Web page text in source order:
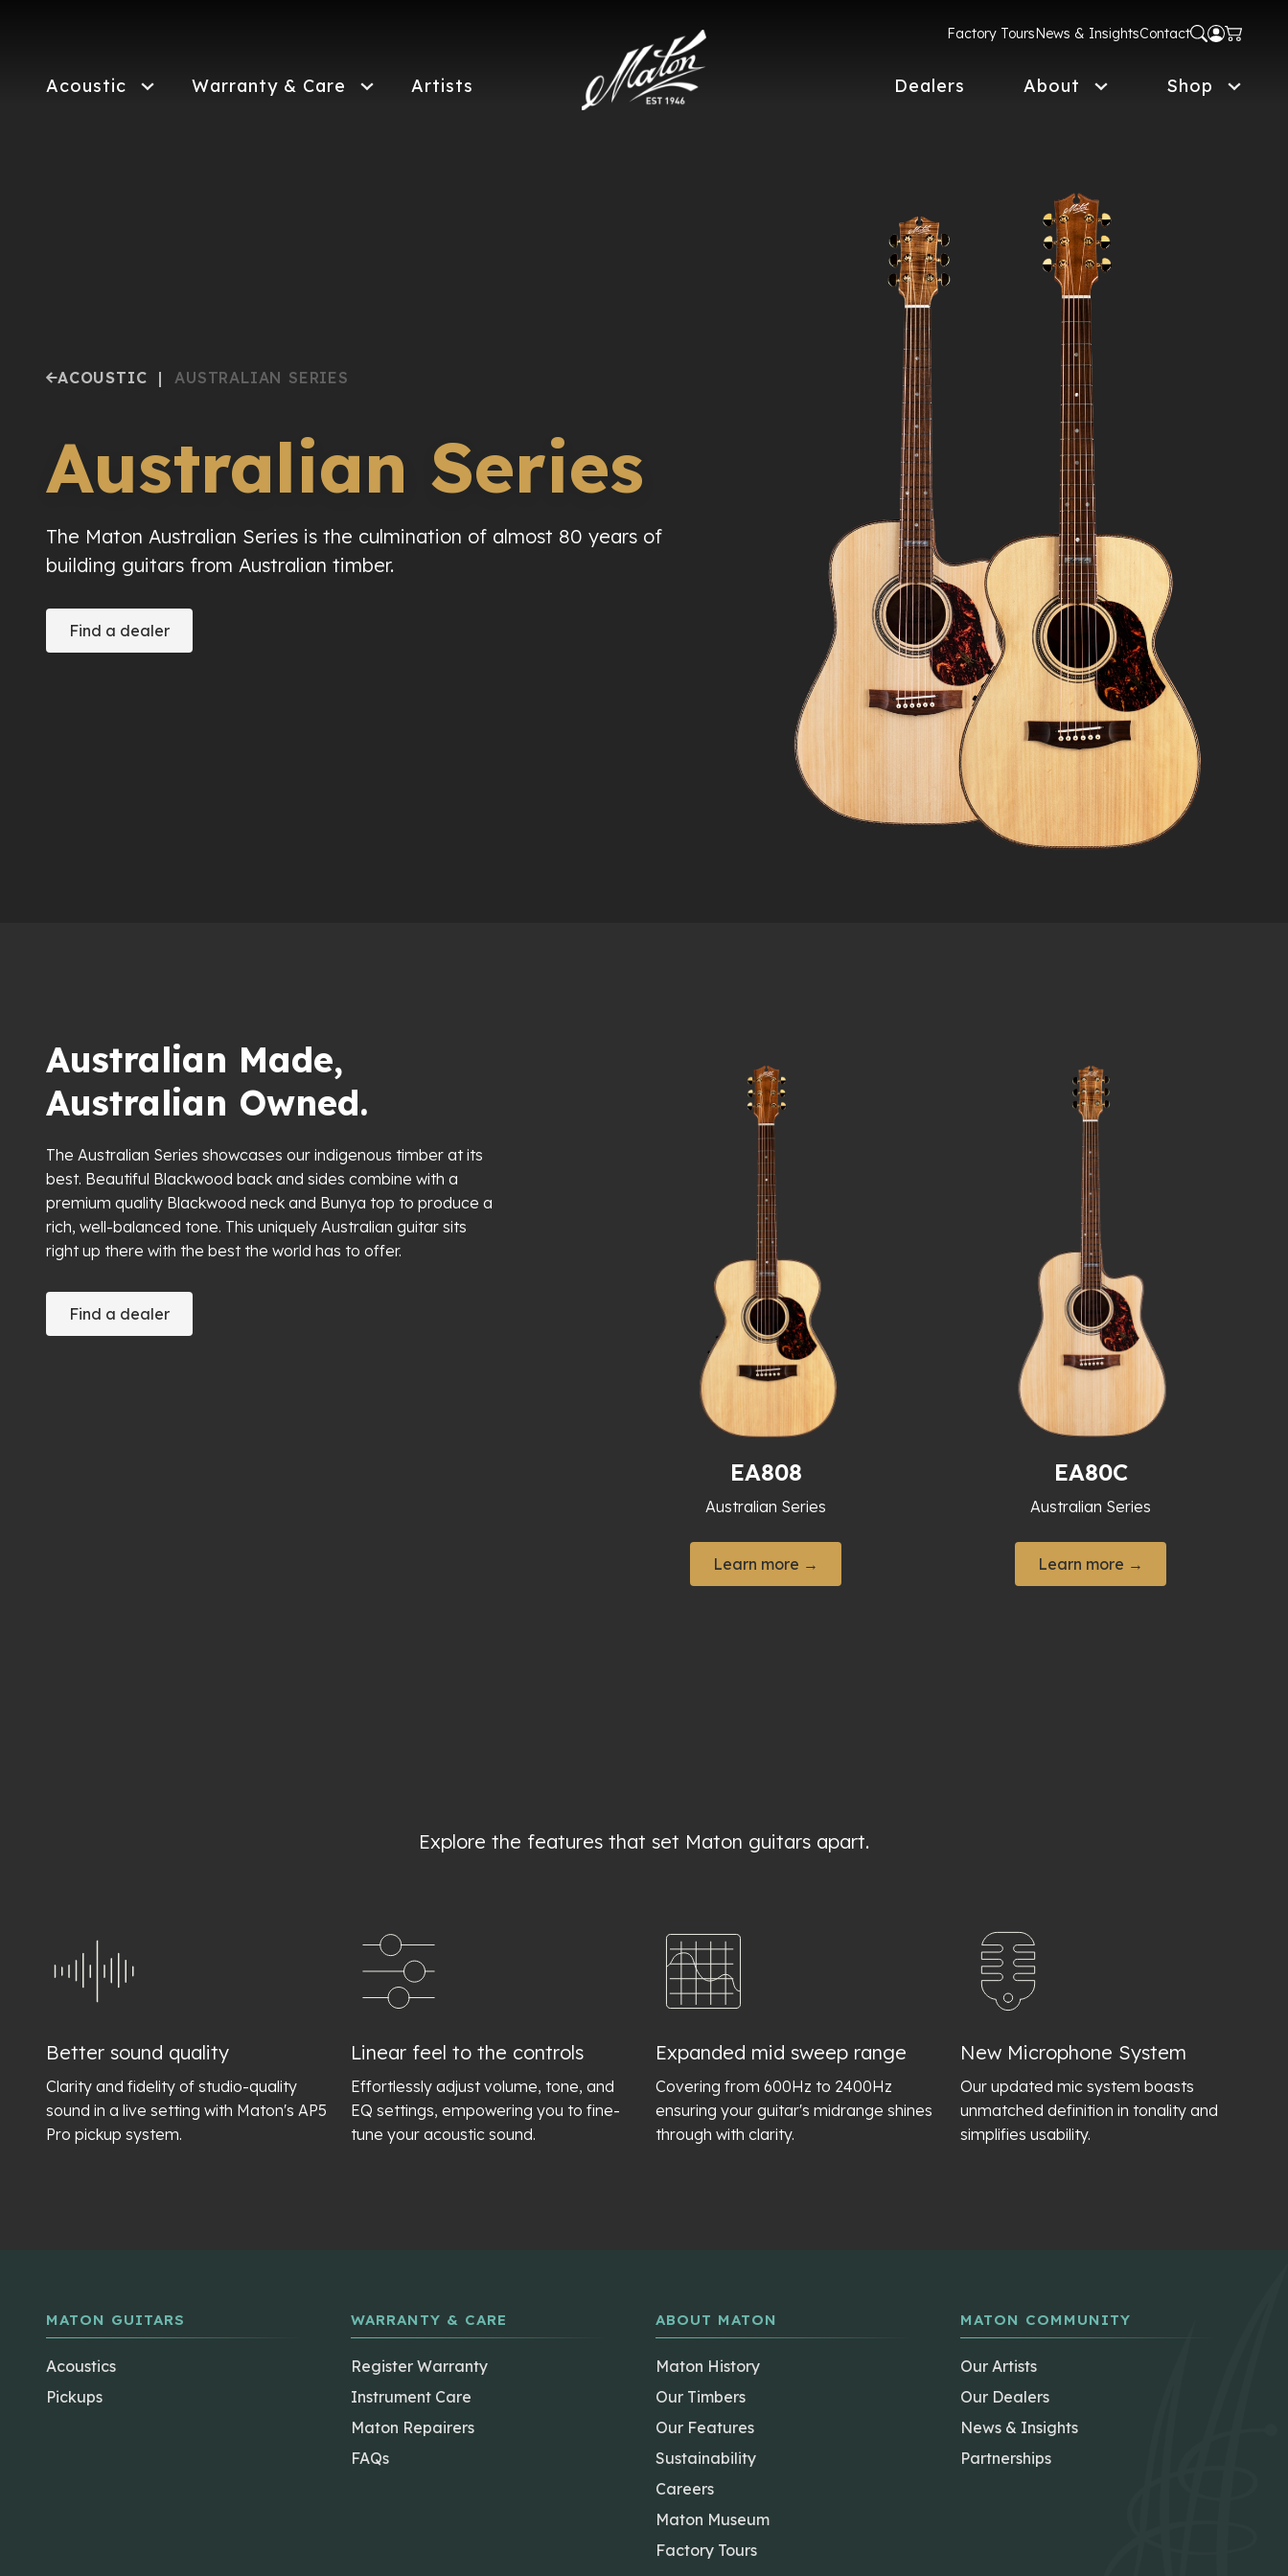
Factory ToursNews & InsightsContact
Acoustic Warranty & Care Artists Dealers About Shop
ACOUSTIC | AUSTRALIAN SERIES
Australian Series
The Maton Australian Series is the culmination of almost 80 years of
building guitars from Australian timber.
Find a dealer
Australian Made,
Australian Owned.
The Australian Series showcases our indigenous timber at its
best. Beautiful Blackwood back and sides combine with a
premium quality Blackwood neck and Bunya top to produce a
rich, well-balanced tone. This uniquely Australian guitar sits
right up there with the best the world has to offer.
Find a dealer
EA808
Australian Series
Learn more →
EA80C
Australian Series
Learn more →
Explore the features that set Maton guitars apart.
Better sound quality
Clarity and fidelity of studio-quality
sound in a live setting with Maton's AP5
Pro pickup system.
Linear feel to the controls
Effortlessly adjust volume, tone, and
EQ settings, empowering you to fine-
tune your acoustic sound.
Expanded mid sweep range
Covering from 600Hz to 2400Hz
ensuring your guitar's midrange shines
through with clarity.
New Microphone System
Our updated mic system boasts
unmatched definition in tonality and
simplifies usability.
MATON GUITARS
Acoustics
Pickups
WARRANTY & CARE
Register Warranty
Instrument Care
Maton Repairers
FAQs
ABOUT MATON
Maton History
Our Timbers
Our Features
Sustainability
Careers
Maton Museum
Factory Tours
MATON COMMUNITY
Our Artists
Our Dealers
News & Insights
Partnerships